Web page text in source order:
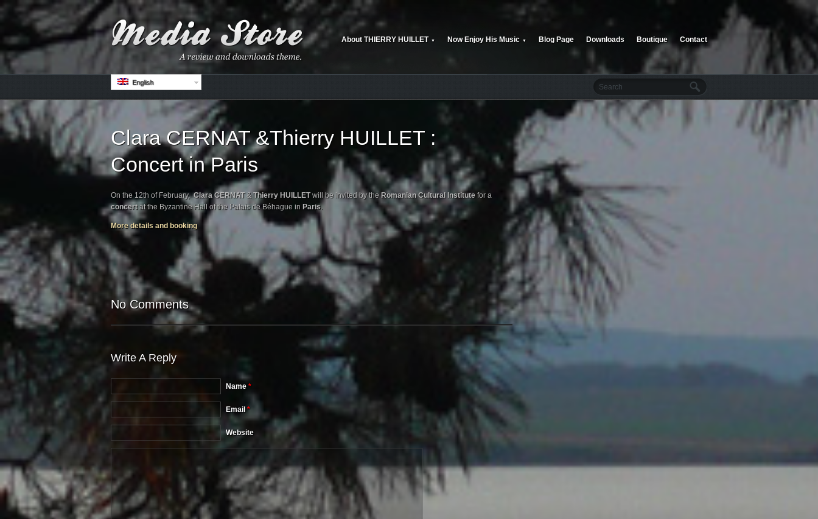
About THIERRY HUILLET ▼ Now Enjoy His Music ▼ Blog Page Downloads Boutique Contact
English
Clara CERNAT &Thierry HUILLET :
Concert in Paris
On the 12th of February,Clara CERNAT& Thierry HUILLETwill be invited by theRomanian Cultural Institute for a
concertat the Byzantine Hall of the Palais de Béhague in Paris.
More details and booking
No Comments
Write A Reply
Name *
Email *
Website